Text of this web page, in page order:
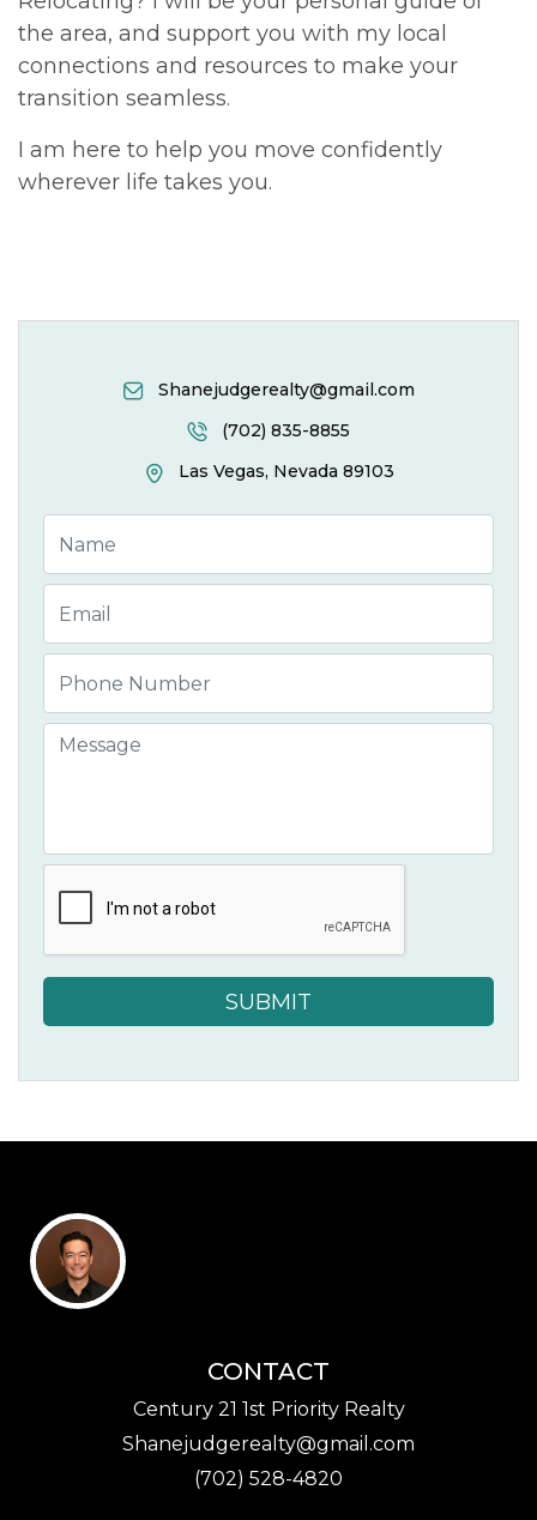
the area, and support you with my local
connections and resources to make your
transition seamless.
I am here to help you move confidently
wherever life takes you.
Shanejudgerealty@gmail.com
(702) 835-8855
Las Vegas, Nevada 89103
SUBMIT
CONTACT
Century 21 1st Priority Realty
Shanejudgerealty@gmail.com
(702) 528-4820